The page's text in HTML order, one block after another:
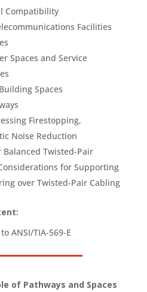
Compatibility
Facilities
Spaces and Service
Spaces
Firestopping,
Noise Reduction
Twisted-Pair
for Supporting
over Twisted‑Pair Cabling
:
ANSI/TIA-569-E
of Pathways and Spaces